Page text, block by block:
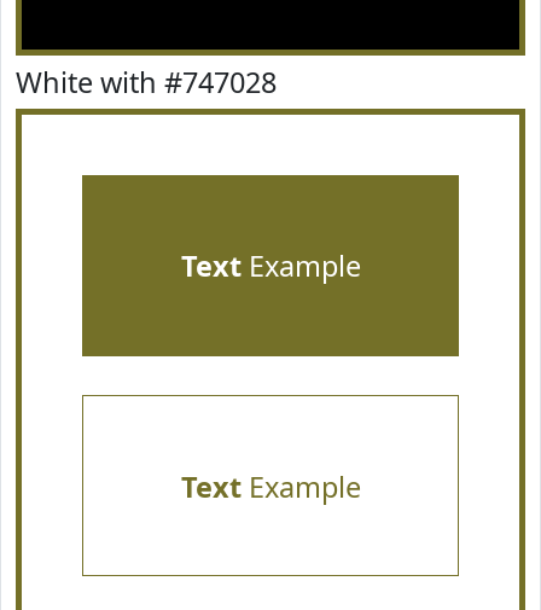
White with #747028
TextExample
TextExample